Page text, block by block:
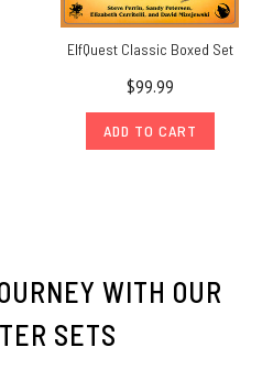
ElfQuest Classic Boxed Set
$99.99
ADD TO CART
WITH OUR
SETS